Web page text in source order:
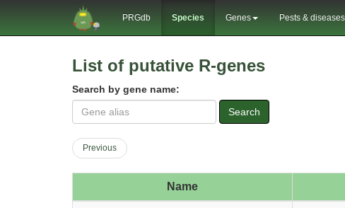
PRGdb Species Genes Pests & diseases
List of putative R-genes
Search by gene name:
Search
Previous
Name